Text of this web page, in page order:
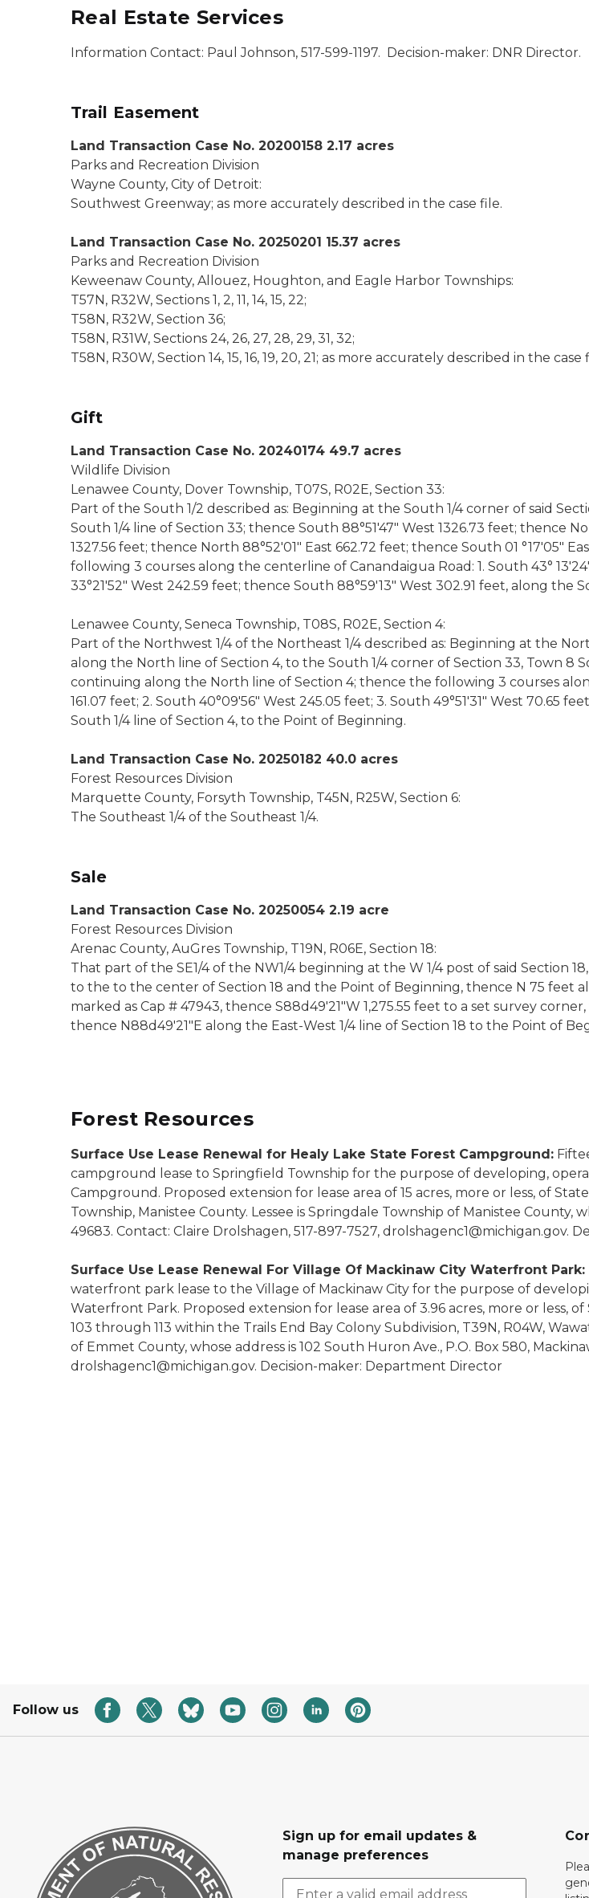
Real Estate Services
Information Contact: Paul Johnson, 517-599-1197. Decision-maker: DNR Director.
Trail Easement
Land Transaction Case No. 20200158 2.17 acres
Parks and Recreation Division
Wayne County, City of Detroit:
Southwest Greenway; as more accurately described in the case file.
Land Transaction Case No. 20250201 15.37 acres
Parks and Recreation Division
Keweenaw County, Allouez, Houghton, and Eagle Harbor Townships:
T57N, R32W, Sections 1, 2, 11, 14, 15, 22;
T58N, R32W, Section 36;
T58N, R31W, Sections 24, 26, 27, 28, 29, 31, 32;
T58N, R30W, Section 14, 15, 16, 19, 20, 21; as more accurately described in the case
Gift
Land Transaction Case No. 20240174 49.7 acres
Wildlife Division
Lenawee County, Dover Township, T07S, R02E, Section 33:
Part of the South 1/2 described as: Beginning at the South 1/4 corner of said
South 1/4 line of Section 33; thence South 88°51'47" West 1326.73 feet; thence
1327.56 feet; thence North 88°52'01" East 662.72 feet; thence South 01 °17'05"
following 3 courses along the centerline of Canandaigua Road: 1. South 43°
33°21'52" West 242.59 feet; thence South 88°59'13" West 302.91 feet, along
Lenawee County, Seneca Township, T08S, R02E, Section 4:
Part of the Northwest 1/4 of the Northeast 1/4 described as: Beginning at the
along the North line of Section 4, to the South 1/4 corner of Section 33, Town 8
continuing along the North line of Section 4; thence the following 3 courses
161.07 feet; 2. South 40°09'56" West 245.05 feet; 3. South 49°51'31" West 70.65
South 1/4 line of Section 4, to the Point of Beginning.
Land Transaction Case No. 20250182 40.0 acres
Forest Resources Division
Marquette County, Forsyth Township, T45N, R25W, Section 6:
The Southeast 1/4 of the Southeast 1/4.
Sale
Land Transaction Case No. 20250054 2.19 acre
Forest Resources Division
Arenac County, AuGres Township, T19N, R06E, Section 18:
That part of the SE1/4 of the NW1/4 beginning at the W 1/4 post of said Section
to the to the center of Section 18 and the Point of Beginning, thence N 75 feet
marked as Cap # 47943, thence S88d49'21"W 1,275.55 feet to a set survey
thence N88d49'21"E along the East-West 1/4 line of Section 18 to the Point of
Forest Resources
Surface Use Lease Renewal for Healy Lake State Forest Campground:
campground lease to Springfield Township for the purpose of developing,
Campground. Proposed extension for lease area of 15 acres, more or less, of
Township, Manistee County. Lessee is Springdale Township of Manistee County,
49683. Contact: Claire Drolshagen, 517-897-7527, drolshagenc1@michigan.gov.
Surface Use Lease Renewal For Village Of Mackinaw City Waterfront Park:
waterfront park lease to the Village of Mackinaw City for the purpose of
Waterfront Park. Proposed extension for lease area of 3.96 acres, more or less,
103 through 113 within the Trails End Bay Colony Subdivision, T39N, R04W,
of Emmet County, whose address is 102 South Huron Ave., P.O. Box 580,
drolshagenc1@michigan.gov. Decision-maker: Department Director
Follow us
Sign up for email updates &
manage preferences